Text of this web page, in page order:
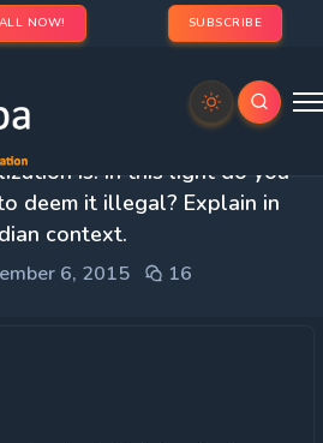
NOW! SUBSCRIBE
is old a profession as
is. In this light do you
deem it illegal? Explain in
context.
6, 2015 16